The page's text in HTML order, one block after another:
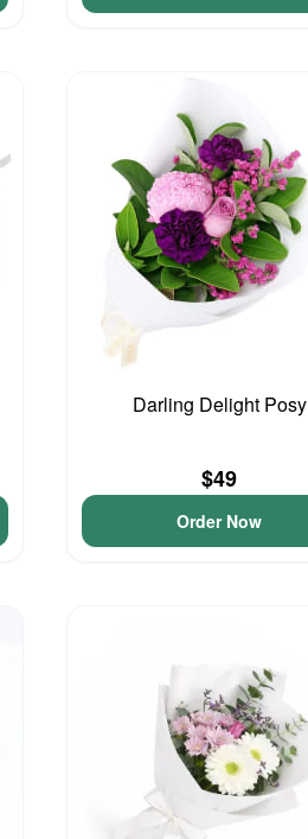
Darling Delight Posy
$49
Order Now